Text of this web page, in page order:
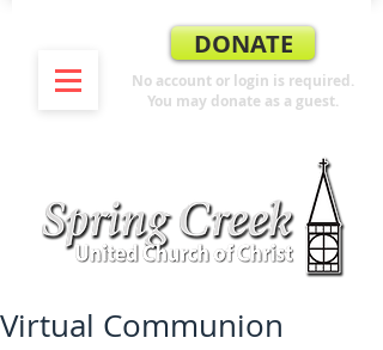
DONATE
No account or login is required.
You may donate as a guest.
Virtual Communion